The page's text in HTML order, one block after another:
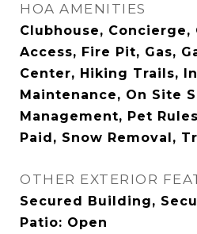
HOA AMENITIES
Clubhouse, Concierge,
Access, Fire Pit, Gas,
Center, Hiking Trails,
Maintenance, On Site
Management, Pet
Paid, Snow Removal,
OTHER EXTERIOR
Secured Building,
Patio: Open